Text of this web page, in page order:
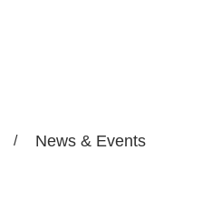
News & Events